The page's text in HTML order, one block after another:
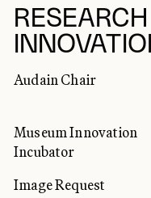
Audain Chair
Museum Innovation
Incubator
Image Request